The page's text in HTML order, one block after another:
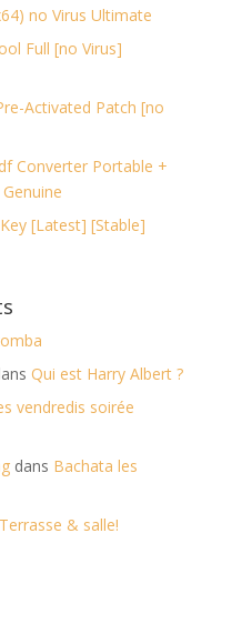
no Virus Ultimate
Full [no Virus]
Activated Patch [no
Converter Portable +
[Latest] [Stable]
Qui est Harry Albert ?
vendredis soirée
dans Bachata les
& salle!